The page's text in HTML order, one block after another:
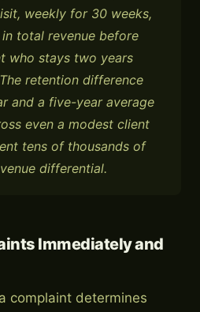
weekly for 30 weeks,
total revenue before
who stays two years
retention difference
and a five-year average
even a modest client
tens of thousands of
differential.
Immediately and
complaint determines